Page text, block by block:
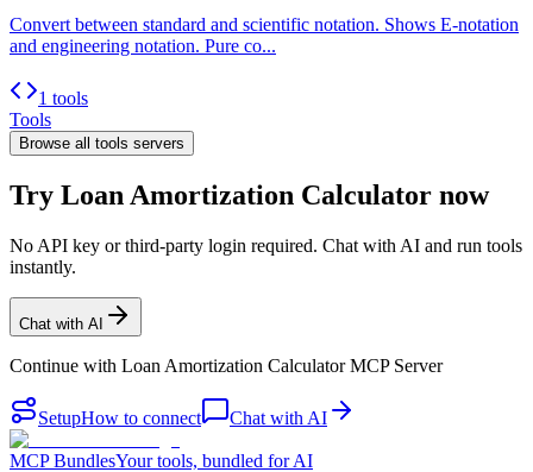
Convert between standard and scientific notation. Shows E-notation
and engineering notation. Pure co...
1 tools
Tools
Browse all tools servers
Try Loan Amortization Calculator now
No API key or third-party login required. Chat with AI and run tools
instantly.
Chat with AI
Continue with Loan Amortization Calculator MCP Server
SetupHow to connect Chat with AI
MCP BundlesYour tools, bundled for AI